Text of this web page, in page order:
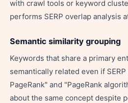
with crawl tools or keyword
performs SERP overlap analysis
Semantic similarity grouping
Keywords that share a primary
semantically related even if
PageRank" and "PageRank
about the same concept despite